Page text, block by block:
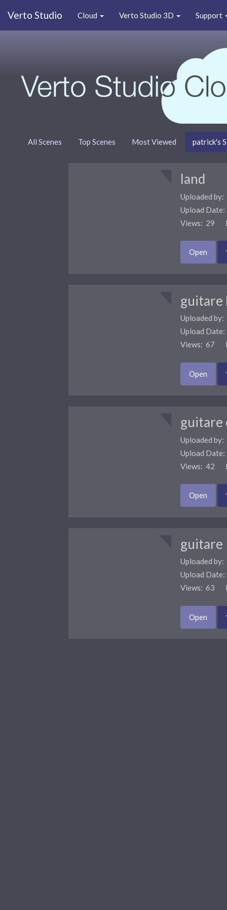
Verto Studio Cloud Verto Studio 3D Support
All Scenes Top Scenes Most Viewed patrick's
land
Uploaded by:
Upload
Views: 29
Open
guitare
Uploaded by:
Upload
Views: 67
Open
guitare
Uploaded by:
Upload
Views: 42
Open
guitare
Uploaded by:
Upload
Views: 63
Open